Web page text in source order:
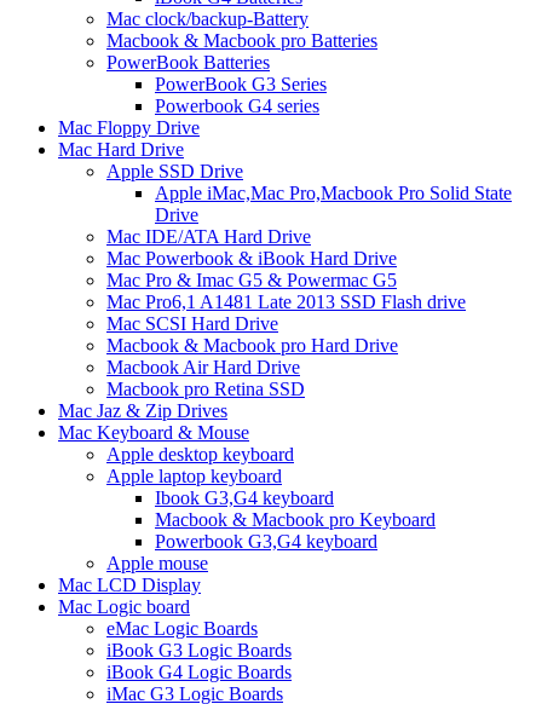
Mac clock/backup-Battery
Macbook & Macbook pro Batteries
PowerBook Batteries
PowerBook G3 Series
Powerbook G4 series
Mac Floppy Drive
Mac Hard Drive
Apple SSD Drive
Apple iMac,Mac Pro,Macbook Pro Solid State
Drive
Mac IDE/ATA Hard Drive
Mac Powerbook & iBook Hard Drive
Mac Pro & Imac G5 & Powermac G5
Mac Pro6,1 A1481 Late 2013 SSD Flash drive
Mac SCSI Hard Drive
Macbook & Macbook pro Hard Drive
Macbook Air Hard Drive
Macbook pro Retina SSD
Mac Jaz & Zip Drives
Mac Keyboard & Mouse
Apple desktop keyboard
Apple laptop keyboard
Ibook G3,G4 keyboard
Macbook & Macbook pro Keyboard
Powerbook G3,G4 keyboard
Apple mouse
Mac LCD Display
Mac Logic board
eMac Logic Boards
iBook G3 Logic Boards
iBook G4 Logic Boards
iMac G3 Logic Boards